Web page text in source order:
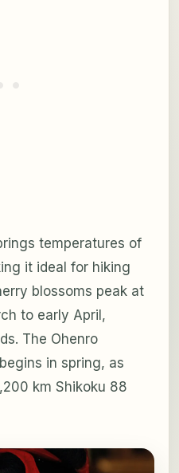
temperatures of
it ideal for hiking
blossoms peak at
to early April,
The Ohenro
in spring, as
km Shikoku 88